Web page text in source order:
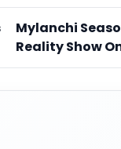
Mylanchi
Reality Show